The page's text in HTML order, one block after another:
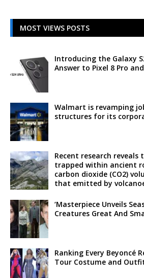
MOST VIEWS POSTS
Introducing the Galaxy
Answer to Pixel 8 Pro
Walmart is revamping
structures for its
Recent research
trapped within ancient
carbon dioxide (CO2)
that emitted by
‘Masterpiece Unveils
Creatures Great And
Ranking Every Beyoncé
Tour Costume and